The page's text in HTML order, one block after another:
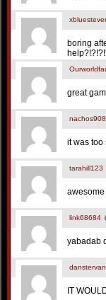
boring
great
it was too
tarahill123
link68684
yabadab
danstervan
IT